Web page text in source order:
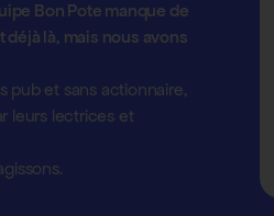
Bon Pote manque de
là, mais nous avons
pub et sans actionnaire,
leurs lectrices et